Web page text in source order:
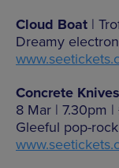
Cloud Boat |
Dreamy
Concrete
8 Mar | 7.30pm |
Gleeful pop-